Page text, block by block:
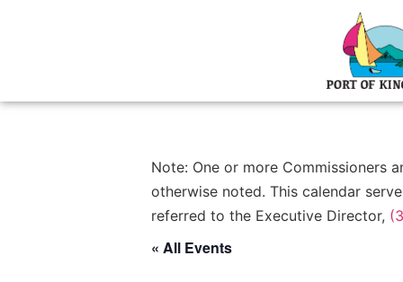
Note: One or more Commissioners
otherwise noted. This calendar
referred to the Executive Director,
« All Events